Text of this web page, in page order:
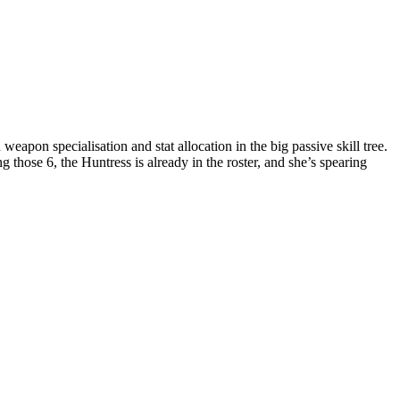
specialisation and stat allocation in the big passive skill tree.
6, the Huntress is already in the roster, and she’s spearing